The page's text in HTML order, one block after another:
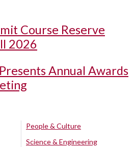
Course Reserve
2026
Annual Awards
People & Culture
Science & Engineering